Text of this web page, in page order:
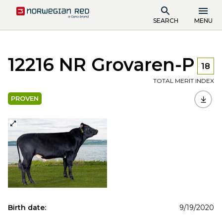
SEARCH MENU
12216 NR Grovaren-P 18
TOTAL MERIT INDEX
PROVEN
Birth date:
9/19/2020